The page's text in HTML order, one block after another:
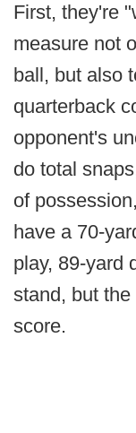
First, they're
measure not
ball, but also
quarterback
opponent's
do total
of
have a 70-
play, 89-yard
stand, but
score.